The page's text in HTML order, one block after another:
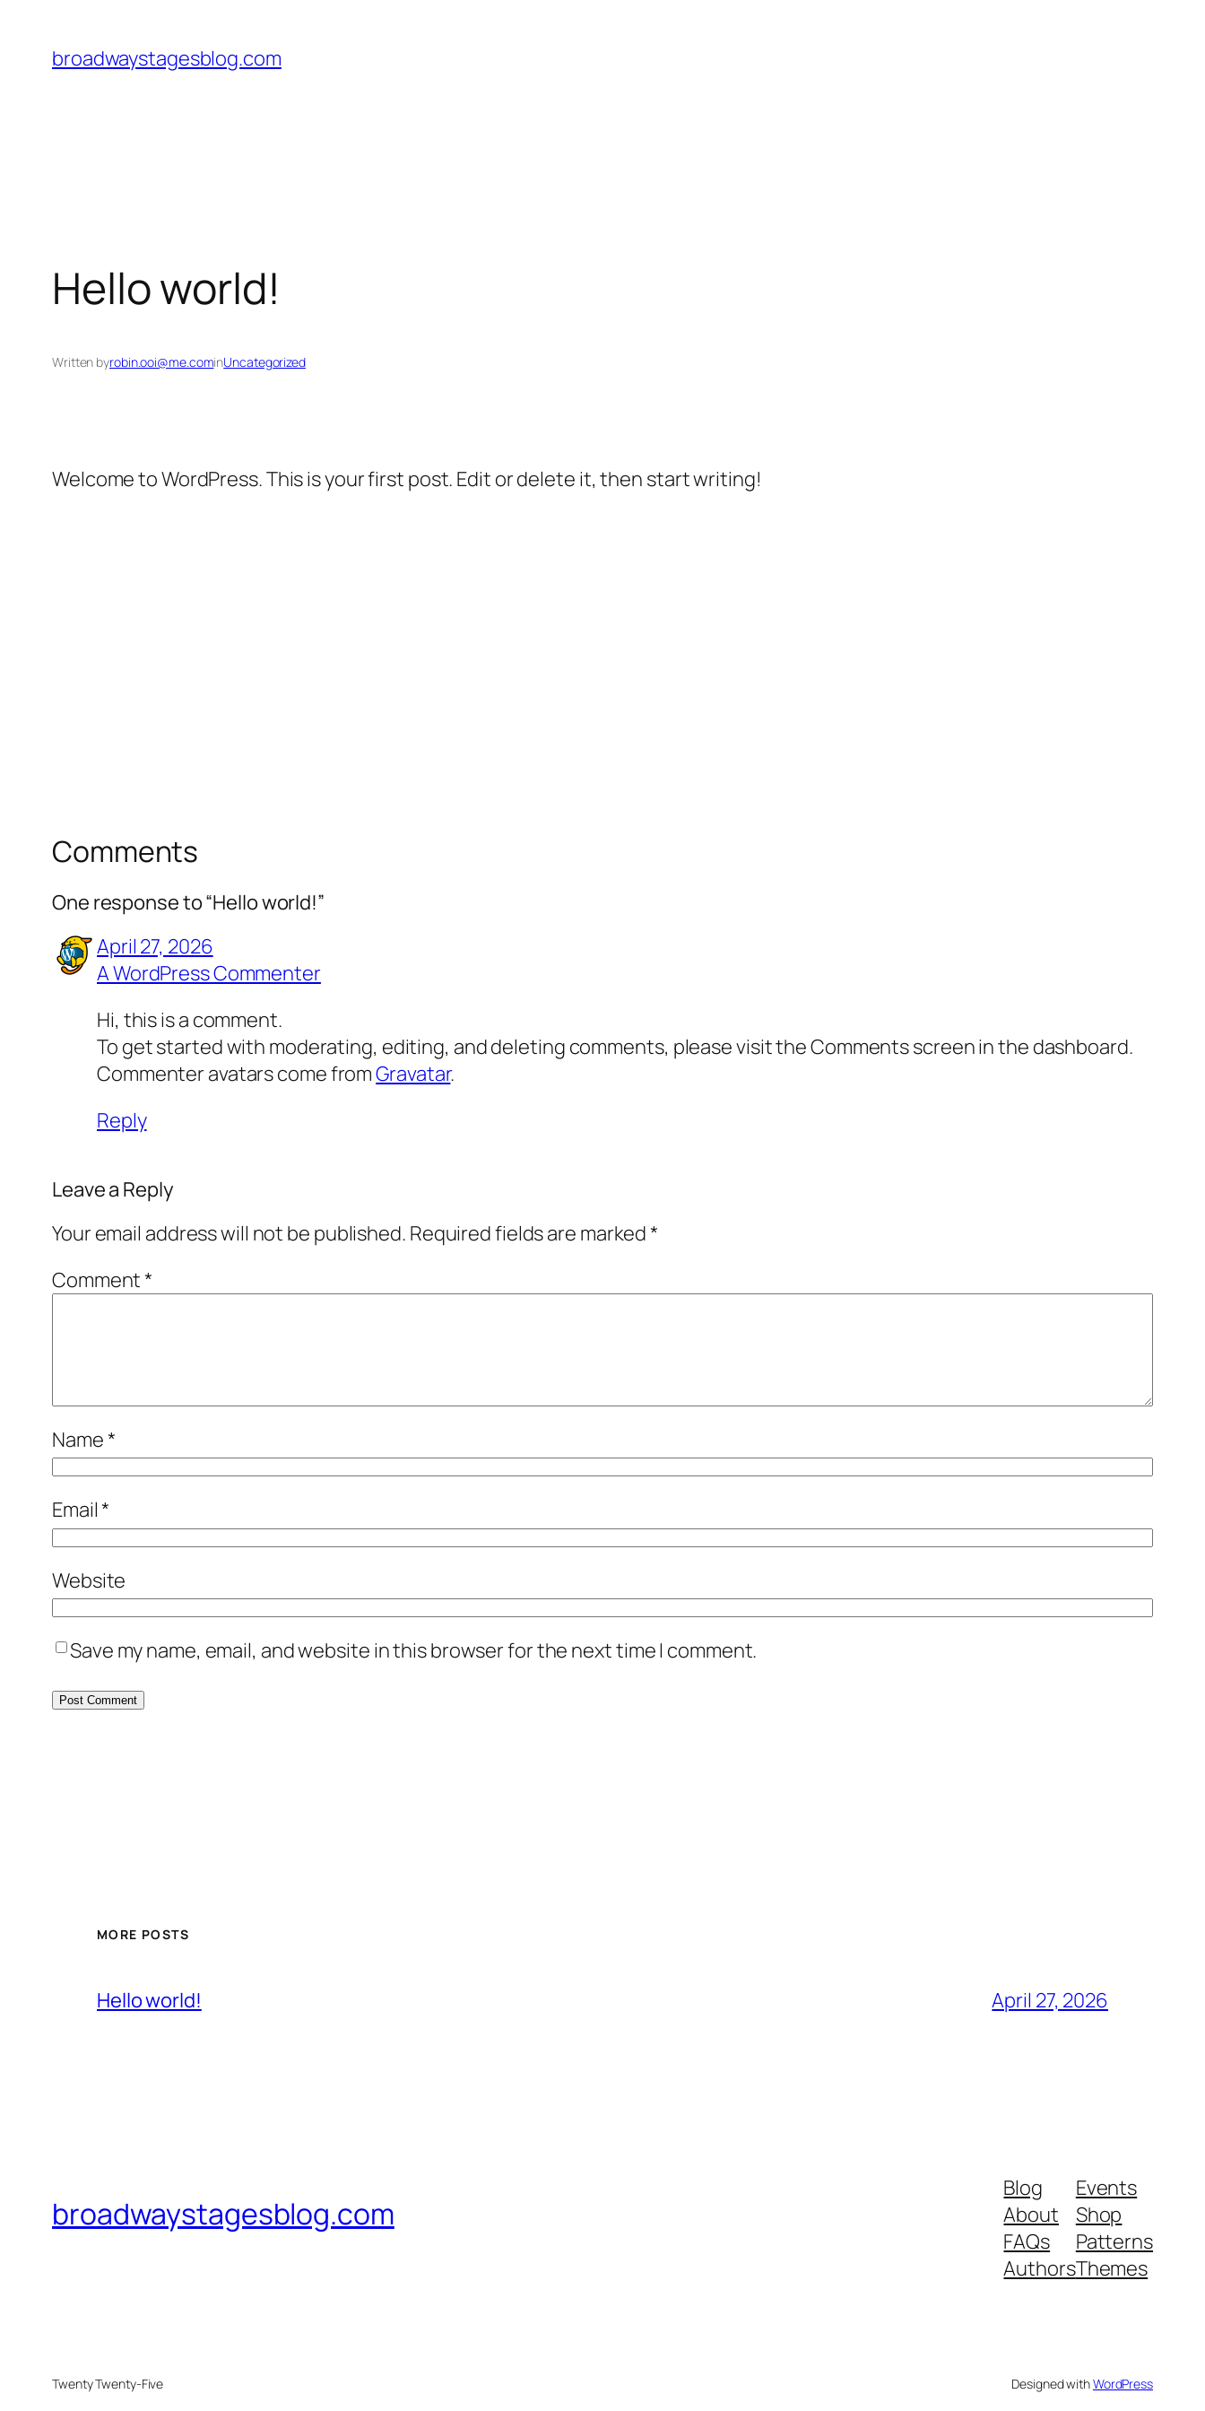
content
broadwaystagesblog.com
Hello world!
Written byrobin.ooi@me.cominUncategorized
Welcome to WordPress. This is your first post. Edit or delete it, then start writing!
Comments
One response to “Hello world!”
April 27, 2026
A WordPress Commenter
Hi, this is a comment.
To get started with moderating, editing, and deleting comments, please visit the Comments screen in the dashboard.
Commenter avatars come fromGravatar.
Reply
Leave a Reply
Your email address will not be published. Required fields are marked*
Comment*
Name*
Email*
Website
Save my name, email, and website in this browser for the next time I comment.
MORE POSTS
Hello world! April 27, 2026
broadwaystagesblog.com
Blog
About
FAQs
Authors
Events
Shop
Patterns
Themes
Twenty Twenty-Five Designed withWordPress